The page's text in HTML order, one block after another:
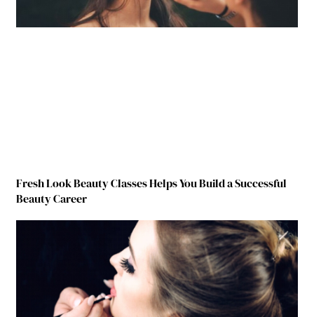
Fresh Look Beauty Classes Helps You Build a Successful
Beauty Career